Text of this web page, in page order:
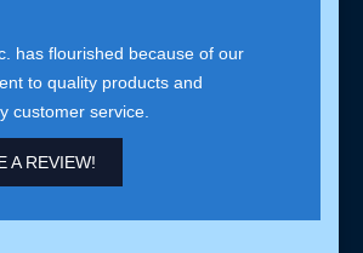
has flourished because of our
to quality products and
customer service.
A REVIEW!